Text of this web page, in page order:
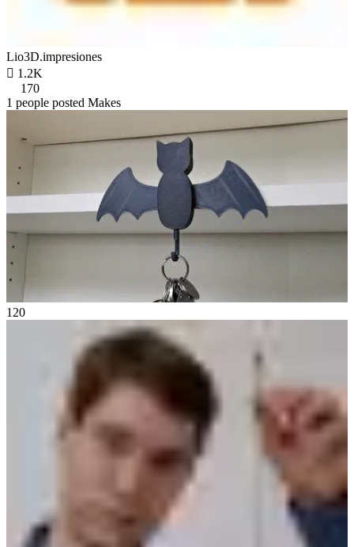
Lio3D.impresiones
 1.2K
170
1 people posted Makes
120